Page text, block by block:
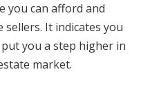
you can afford and
It indicates you
you a step higher in
market.